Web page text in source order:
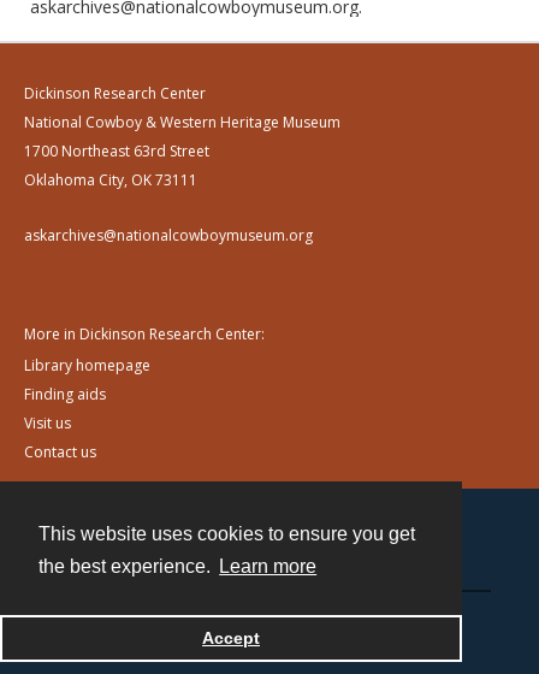
This website uses cookies to ensure you get
the best experience.
Learn more
Accept
askarchives@nationalcowboymuseum.org.
Dickinson Research Center
National Cowboy & Western Heritage Museum
1700 Northeast 63rd Street
Oklahoma City, OK 73111
askarchives@nationalcowboymuseum.org
More in Dickinson Research Center:
Library homepage
Finding aids
Visit us
Contact us
Powered by